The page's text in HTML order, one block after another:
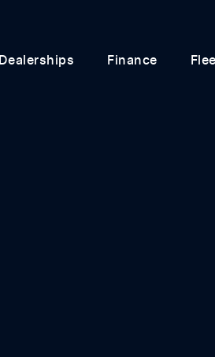
Dealerships Finance